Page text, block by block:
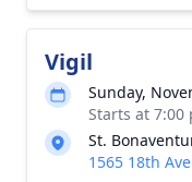
Vigil
Sunday,
Starts at 7:00
St.
1565 18th